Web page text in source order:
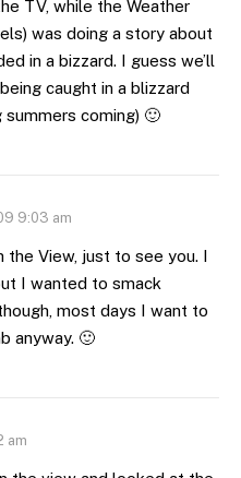
TV, while the Weather
was doing a story about
in a bizzard. I guess we’ll
caught in a blizzard
coming) 🙂
9:03 am
the View, just to see you. I
I wanted to smack
most days I want to
anyway. 🙂
am